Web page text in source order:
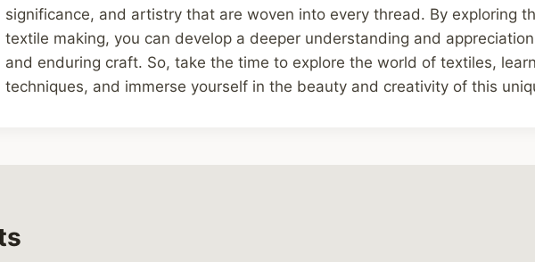
significance, and artistry that are woven into every thread. By exploring
textile making, you can develop a deeper understanding and
and enduring craft. So, take the time to explore the world of textiles,
techniques, and immerse yourself in the beauty and creativity of this